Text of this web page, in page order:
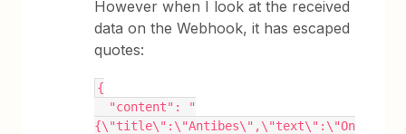
However when I look at the received
data on the Webhook, it has escaped
quotes:
{
{\"title\":\"Antibes\",\"text\":\"On